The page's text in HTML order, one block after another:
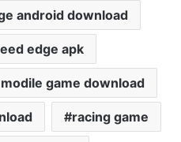
android download
edge apk
game download
racing game